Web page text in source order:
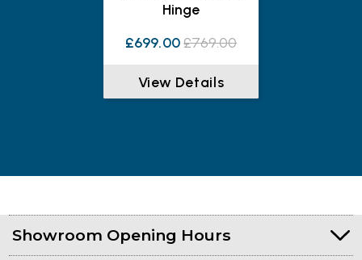
Hinge
£699.00 £769.00
View Details
Showroom Opening Hours